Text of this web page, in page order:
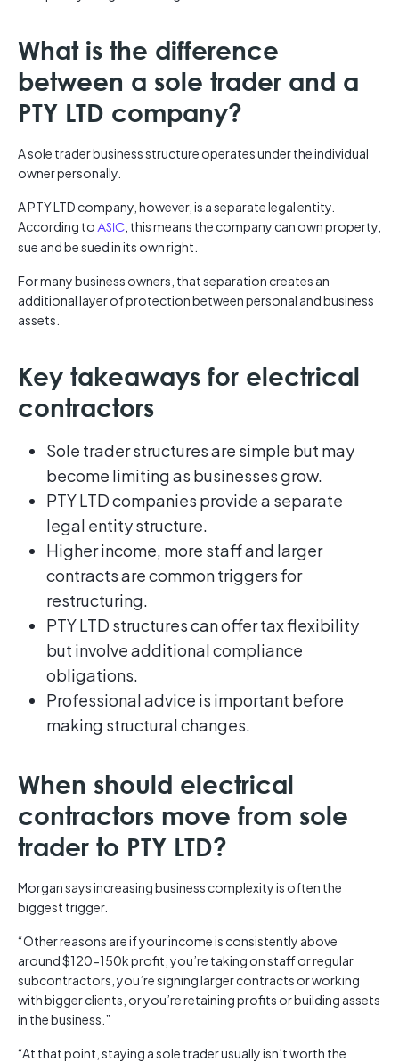
What is the difference
between a sole trader and a
PTY LTD company?
A sole trader business structure operates under the individual
owner personally.
A PTY LTD company, however, is a separate legal entity.
According toASIC , this means the company can own property,
sue and be sued in its own right.
For many business owners, that separation creates an
additional layer of protection between personal and business
assets.
Key takeaways for electrical
contractors
Sole trader structures are simple but may
become limiting as businesses grow.
PTY LTD companies provide a separate
legal entity structure.
Higher income, more staff and larger
contracts are common triggers for
restructuring.
PTY LTD structures can offer tax flexibility
but involve additional compliance
obligations.
Professional advice is important before
making structural changes.
When should electrical
contractors move from sole
trader to PTY LTD?
Morgan says increasing business complexity is often the
biggest trigger.
“Other reasons are if your income is consistently above
around $120-150k profit, you’re taking on staff or regular
subcontractors, you’re signing larger contracts or working
with bigger clients, or you’re retaining profits or building assets
in the business.”
“At that point, staying a sole trader usually isn’t worth the